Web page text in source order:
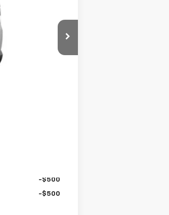
-$500
-$500